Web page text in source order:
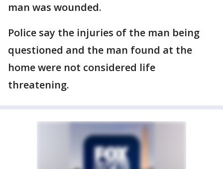
man was wounded.
Police say the injuries of the man being
questioned and the man found at the
home were not considered life
threatening.